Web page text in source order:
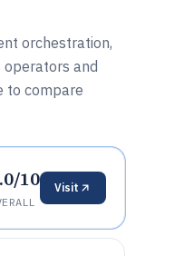
orchestration,
and
to compare
10 Visit